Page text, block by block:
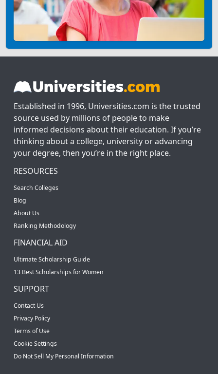
Established in 1996, Universities.com is the trusted
source used by millions of people to make
informed decisions about their education. If you’re
thinking about a college, university or advancing
your degree, then you’re in the right place.
RESOURCES
Search Colleges
Blog
About Us
Ranking Methodology
FINANCIAL AID
Ultimate Scholarship Guide
13 Best Scholarships for Women
SUPPORT
Contact Us
Privacy Policy
Terms of Use
Cookie Settings
Do Not Sell My Personal Information